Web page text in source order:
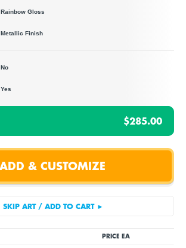
Rainbow Gloss
Metallic Finish
No
Yes
$285.00
PRICE EA